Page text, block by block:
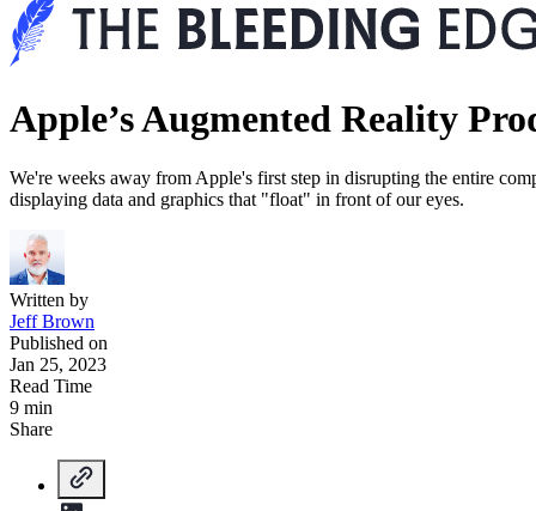
Apple’s Augmented Reality
We're weeks away from Apple's first step in disrupting the entire
displaying data and graphics that "float" in front of our eyes.
Written by
Jeff Brown
Published on
Jan 25, 2023
Read Time
9 min
Share